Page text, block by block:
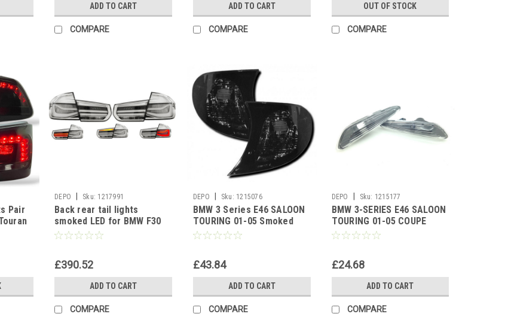
ADD TO CART
COMPARE
ADD TO CART
COMPARE
OUT OF STOCK
COMPARE
Pair
DEPO Sku: 1217991
Back rear tail lights
smoked LED for BMW F30
Saloon 2011-15
£390.52
ADD TO CART
COMPARE
DEPO Sku: 1215076
BMW 3 Series E46 SALOON
TOURING 01-05 Smoked
Front Indicators 1 Pair
£43.84
ADD TO CART
COMPARE
DEPO Sku: 1215177
BMW 3-SERIES E46 SALOON
TOURING 01-05 COUPE
CABRIO 01-02 BLACK SIDE
£24.68
ADD TO CART
COMPARE